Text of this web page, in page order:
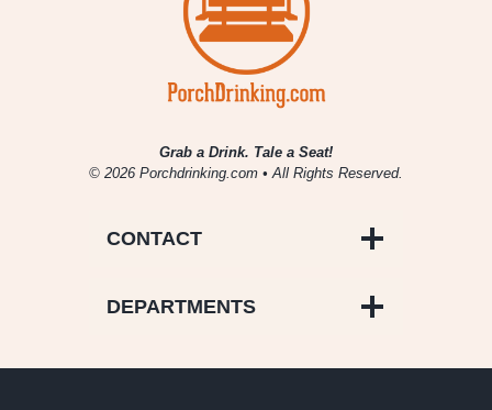
Grab a Drink. Tale a Seat!
© 2026 Porchdrinking.com • All Rights Reserved.
CONTACT
DEPARTMENTS